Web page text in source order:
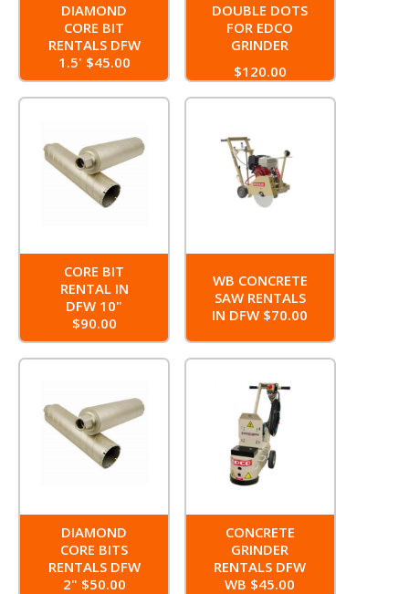
DIAMOND
CORE BIT
RENTALS DFW
1.5' $45.00
DOUBLE DOTS
FOR EDCO
GRINDER
$120.00
CORE BIT
RENTAL IN
DFW 10"
$90.00
WB CONCRETE
SAW RENTALS
IN DFW $70.00
DIAMOND
CORE BITS
RENTALS DFW
2" $50.00
CONCRETE
GRINDER
RENTALS DFW
WB $45.00